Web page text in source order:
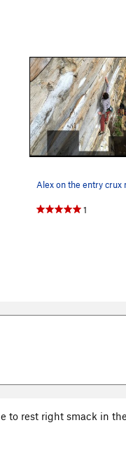
Alex on the entry crux
1
to rest right smack in